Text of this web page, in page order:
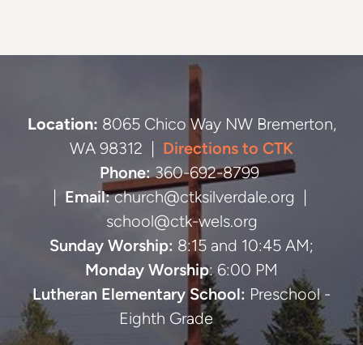
Location: 8065 Chico Way NW Bremerton,
WA 98312 | Directions to CTK
Phone:360-692-8799
| Email:church@ctksilverdale.org |
school@ctk-wels.org
Sunday Worship: 8:15 and 10:45 AM;
Monday Worship: 6:00 PM
Lutheran Elementary School: Preschool -
Eighth Grade